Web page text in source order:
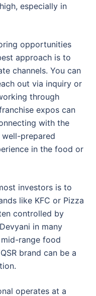
especially in
opportunities
approach is to
channels. You can
out via inquiry or
through
expos can
with the
prepared
in the food or
investors is to
like KFC or Pizza
controlled by
in many
range food
brand can be a
operates at a